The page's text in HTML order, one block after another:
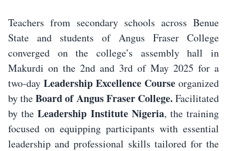
Teachers from secondary schools across Benue
State and students of Angus Fraser College
converged on the college’s assembly hall in
Makurdi on the 2nd and 3rd of May 2025 for a
two-day Leadership Excellence Course organized
by theBoard of Angus Fraser College. Facilitated
by theLeadership Institute Nigeria, the training
focused on equipping participants with essential
leadership and professional skills tailored for the